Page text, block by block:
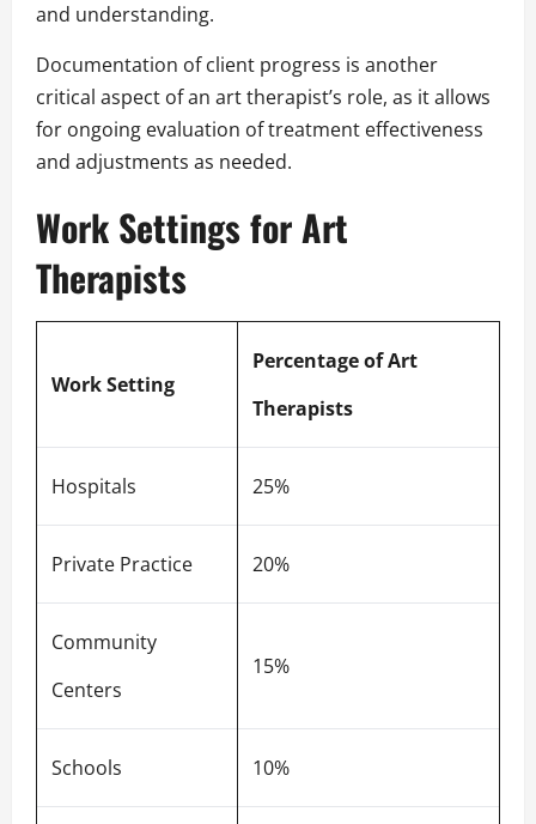
and understanding.
Documentation of client progress is another
critical aspect of an art therapist’s role, as it allows
for ongoing evaluation of treatment effectiveness
and adjustments as needed.
Work Settings for Art
Therapists
Work Setting
Percentage of Art
Therapists
Hospitals 25%
Private Practice 20%
Community
Centers
15%
Schools 10%